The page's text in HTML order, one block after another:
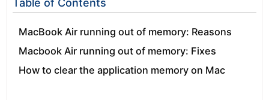
Table of Contents
MacBook Air running out of memory: Reasons
Macbook Air running out of memory: Fixes
How to clear the application memory on Mac